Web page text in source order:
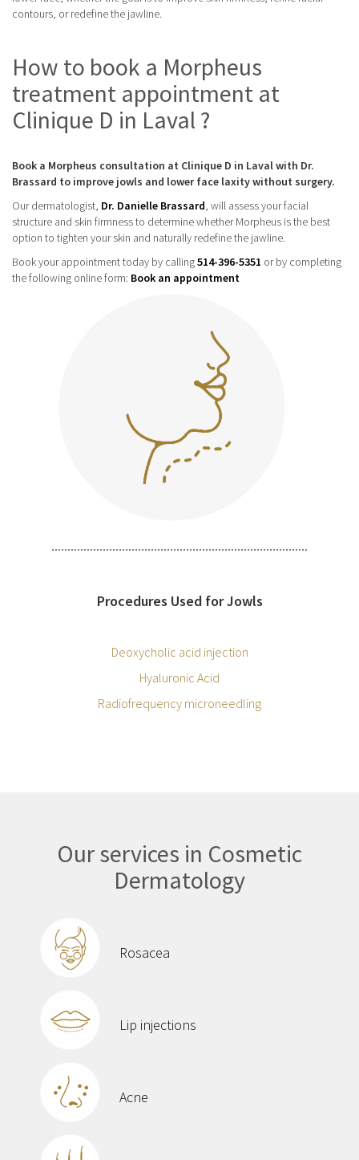
contours, or redefine the jawline.
How to book a Morpheus
treatment appointment at
Clinique D in Laval ?
Book a Morpheus consultation at Clinique D in Laval with Dr.
Brassard to improve jowls and lower face laxity without surgery.
Our dermatologist, Dr. Danielle Brassard, will assess your facial
structure and skin firmness to determine whether Morpheus is the best
option to tighten your skin and naturally redefine the jawline.
Book your appointment today by calling514-396-5351 or by completing
the following online form: Book an appointment
Procedures Used for Jowls
Deoxycholic acid injection
Hyaluronic Acid
Radiofrequency microneedling
Our services in Cosmetic
Dermatology
Rosacea
Lip injections
Acne